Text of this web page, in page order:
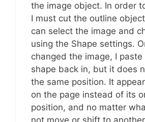
the image object. In order
I must cut the outline
can select the image and
using the Shape settings.
changed the image, I
shape back in, but it does
the same position. It
on the page instead of its
position, and no matter